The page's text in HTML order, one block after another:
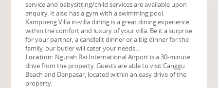
service and babysitting/child services are available upon
enquiry. It also has a gym with a swimming pool.
Kampoeng Villa in-villa dining is a great dining experience
within the comfort and luxury of your villa. Be it a surprise
for your partner, a candlelit dinner or a big dinner for the
family, our butler will cater your needs…
Location: Ngurah Rai International Airport is a 30-minute
drive from the property. Guests are able to visit Canggu
Beach and Denpasar, located within an easy drive of the
property.